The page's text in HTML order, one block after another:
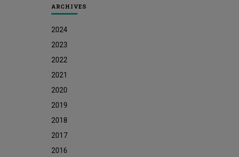
ARCHIVES
2024
2023
2022
2021
2020
2019
2018
2017
2016